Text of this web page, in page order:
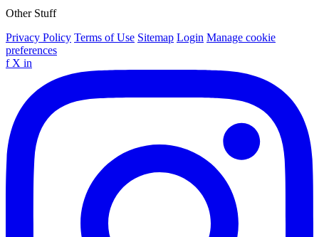
Other Stuff
Privacy Policy Terms of Use Sitemap Login Manage cookie
preferences
f X in